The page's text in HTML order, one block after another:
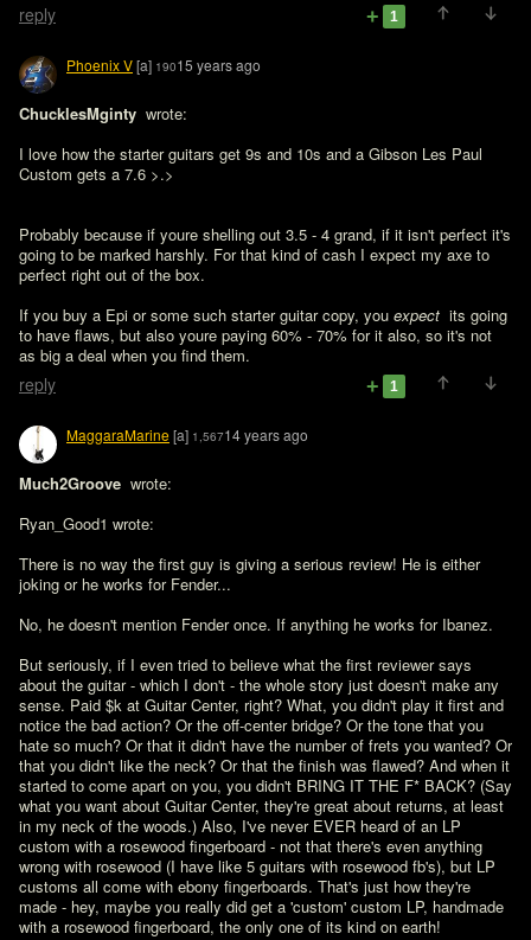
reply 1
Phoenix V[a] 19015 years ago
ChucklesMginty wrote:
I love how the starter guitars get 9s and 10s and a Gibson Les Paul
Custom gets a 7.6 >.>
Probably because if youre shelling out 3.5 - 4 grand, if it isn't perfect it's
going to be marked harshly. For that kind of cash I expect my axe to
perfect right out of the box.
If you buy a Epi or some such starter guitar copy, you expect its going
to have flaws, but also youre paying 60% - 70% for it also, so it's not
as big a deal when you find them.
reply 1
MaggaraMarine[a] 1,56714 years ago
Much2Groove wrote:
Ryan_Good1 wrote:
There is no way the first guy is giving a serious review! He is either
joking or he works for Fender...
No, he doesn't mention Fender once. If anything he works for Ibanez.
But seriously, if I even tried to believe what the first reviewer says
about the guitar - which I don't - the whole story just doesn't make any
sense. Paid $k at Guitar Center, right? What, you didn't play it first and
notice the bad action? Or the off-center bridge? Or the tone that you
hate so much? Or that it didn't have the number of frets you wanted? Or
that you didn't like the neck? Or that the finish was flawed? And when it
started to come apart on you, you didn't BRING IT THE F* BACK? (Say
what you want about Guitar Center, they're great about returns, at least
in my neck of the woods.) Also, I've never EVER heard of an LP
custom with a rosewood fingerboard - not that there's even anything
wrong with rosewood (I have like 5 guitars with rosewood fb's), but LP
customs all come with ebony fingerboards. That's just how they're
made - hey, maybe you really did get a 'custom' custom LP, handmade
with a rosewood fingerboard, the only one of its kind on earth!